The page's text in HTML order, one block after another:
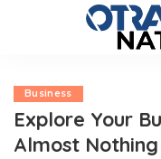
Business
Explore Your
Almost Nothing